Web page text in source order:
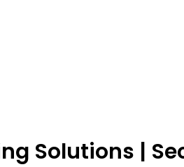
Solutions |